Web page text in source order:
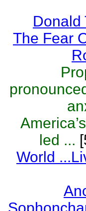
Donald
The Fear
led ...
World